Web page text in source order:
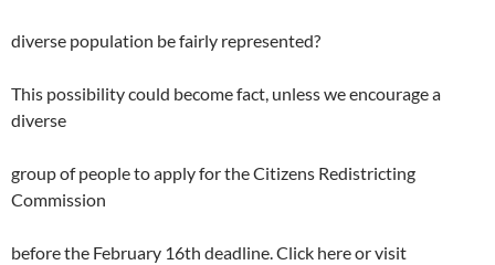
diverse population be fairly represented?
This possibility could become fact, unless we encourage a
diverse
group of people to apply for the Citizens Redistricting
Commission
before the February 16th deadline. Click here or visit